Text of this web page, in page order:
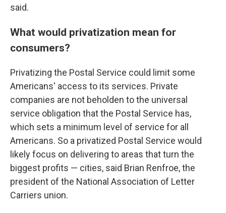
said.
What would privatization mean for
consumers?
Privatizing the Postal Service could limit some
Americans' access to its services. Private
companies are not beholden to the universal
service obligation that the Postal Service has,
which sets a minimum level of service for all
Americans. So a privatized Postal Service would
likely focus on delivering to areas that turn the
biggest profits — cities, said Brian Renfroe, the
president of the National Association of Letter
Carriers union.